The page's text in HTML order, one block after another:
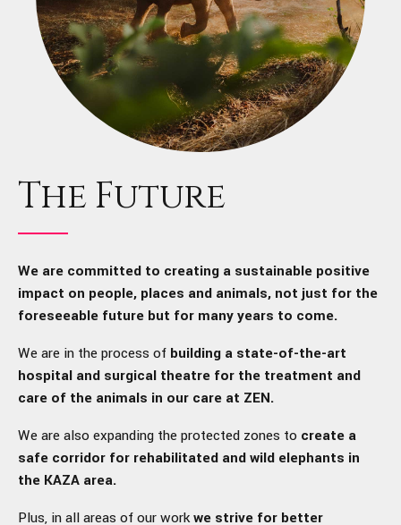
The Future
We are committed to creating a sustainable positive
impact on people, places and animals, not just for the
foreseeable future but for many years to come.
We are in the process of building a state-of-the-art
hospital and surgical theatre for the treatment and
care of the animals in our care at ZEN.
We are also expanding the protected zones to create a
safe corridor for rehabilitated and wild elephants in
the KAZA area.
Plus, in all areas of our workwe strive for better